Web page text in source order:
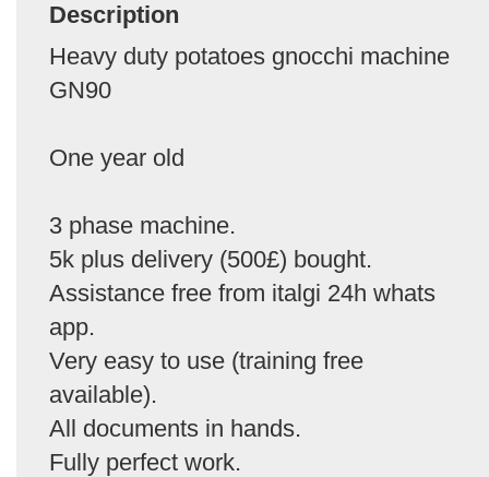
Description
Heavy duty potatoes gnocchi machine
GN90
One year old
3 phase machine.
5k plus delivery (500£) bought.
Assistance free from italgi 24h whats
app.
Very easy to use (training free
available).
All documents in hands.
Fully perfect work.